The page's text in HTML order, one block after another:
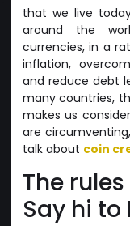
that we live
around the
currencies, in a
inflation,
and reduce debt
many countries,
makes us
are
talk about coin
The
Say hi